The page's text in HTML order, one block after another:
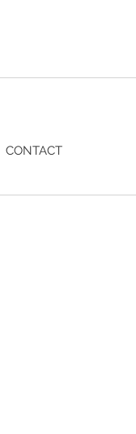
CONTACT